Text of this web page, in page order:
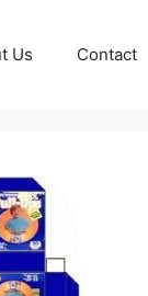
Us Contact